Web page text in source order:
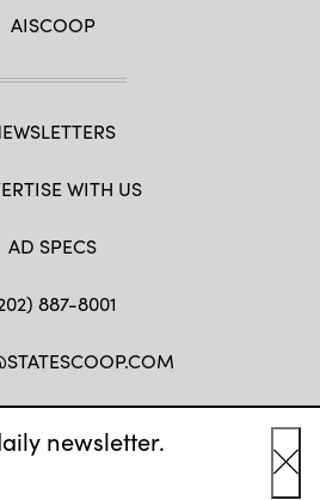
newsletter.
AISCOOP
WITH US
AD SPECS
887-8001